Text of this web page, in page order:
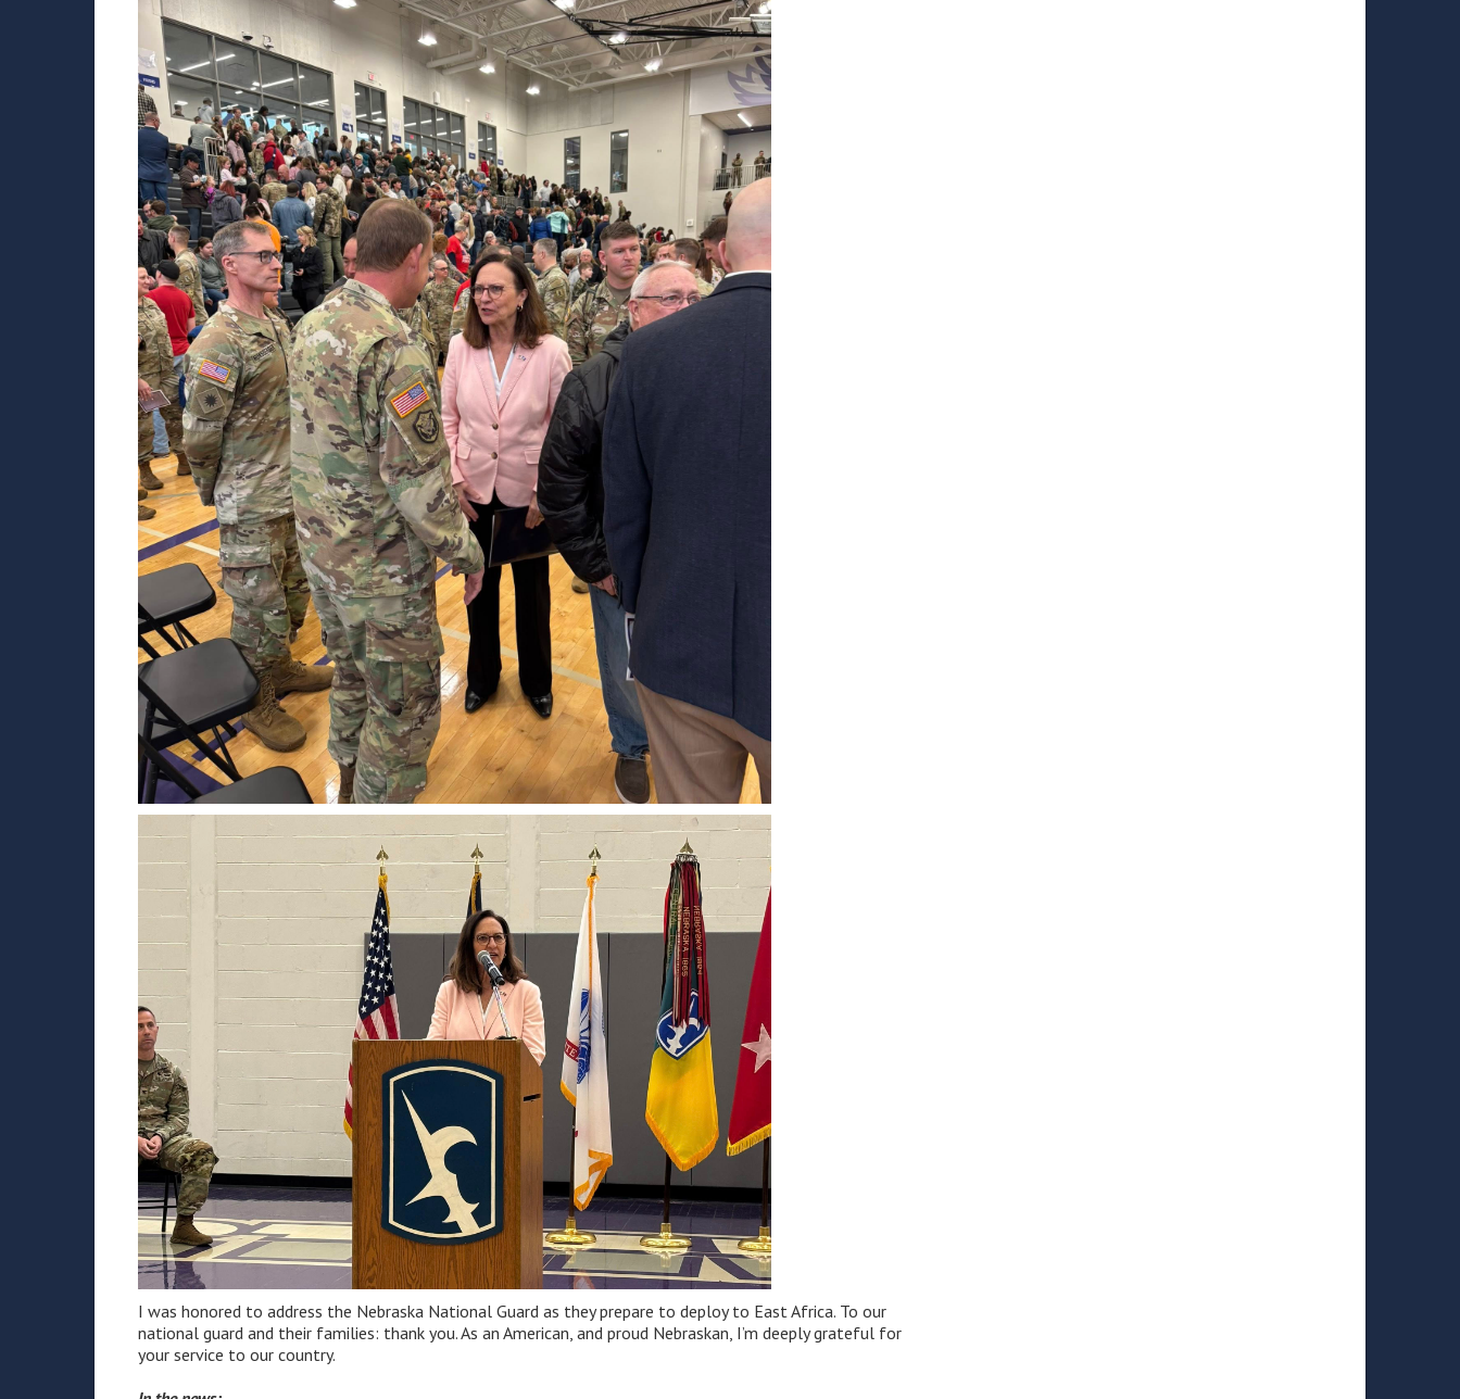
I was honored to address the Nebraska National Guard as they prepare to deploy to East Africa. To our
national guard and their families: thank you. As an American, and proud Nebraskan, I’m deeply grateful for
your service to our country.